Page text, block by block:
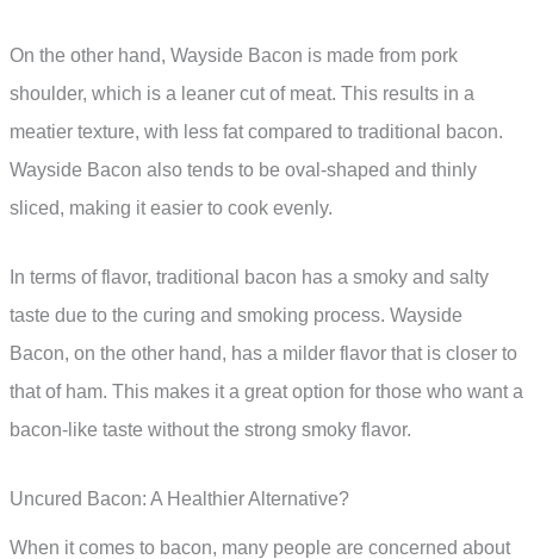
On the other hand, Wayside Bacon is made from pork
shoulder, which is a leaner cut of meat. This results in a
meatier texture, with less fat compared to traditional bacon.
Wayside Bacon also tends to be oval-shaped and thinly
sliced, making it easier to cook evenly.
In terms of flavor, traditional bacon has a smoky and salty
taste due to the curing and smoking process. Wayside
Bacon, on the other hand, has a milder flavor that is closer to
that of ham. This makes it a great option for those who want a
bacon-like taste without the strong smoky flavor.
Uncured Bacon: A Healthier Alternative?
When it comes to bacon, many people are concerned about